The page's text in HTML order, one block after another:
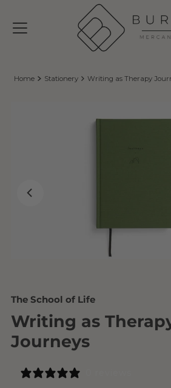
Home Stationery Writing as Therapy
The School of Life
Writing as
Journeys